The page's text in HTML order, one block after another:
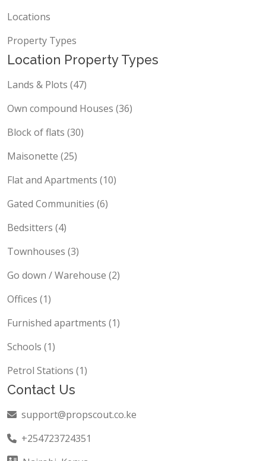
Locations
Property Types
Location Property Types
Lands & Plots (47)
Own compound Houses (36)
Block of flats (30)
Maisonette (25)
Flat and Apartments (10)
Gated Communities (6)
Bedsitters (4)
Townhouses (3)
Go down / Warehouse (2)
Offices (1)
Furnished apartments (1)
Schools (1)
Petrol Stations (1)
Contact Us
support@propscout.co.ke
+254723724351